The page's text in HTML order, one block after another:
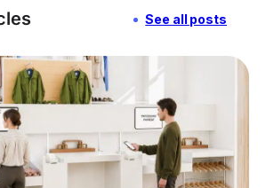
See all posts